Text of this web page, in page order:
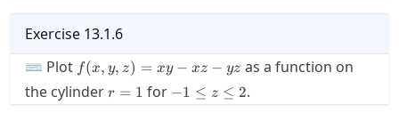
Exercise 13.1.6
⌨ Plot f(x,y,z)=x
y - x z - y
z
f(x, y, z) = xy − xz − yz as a function on
the cylinderr=1
r = 1 for
-1\le
z \le
−1 ≤ z ≤ 2.